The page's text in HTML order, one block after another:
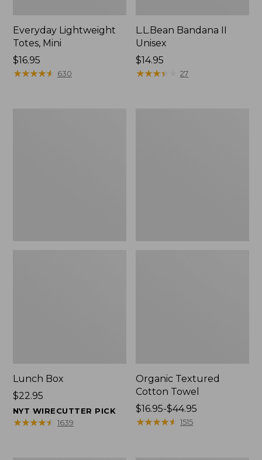
Everyday Lightweight
Totes, Mini
Price:
$16.95
$16.95
★★★★★
★★★★★ 630
L.L.Bean Bandana II
Unisex
Price:
$14.95
$14.95
★★★★
★★★★ 27
Lunch Box
Price:
$22.95
$22.95
NYT WIRECUTTER PICK
★★★★★
★★★★★ 1639
Organic Textured
Cotton Towel
Price
range
$16.95-$44.95
★★★★★
★★★★★ 1515